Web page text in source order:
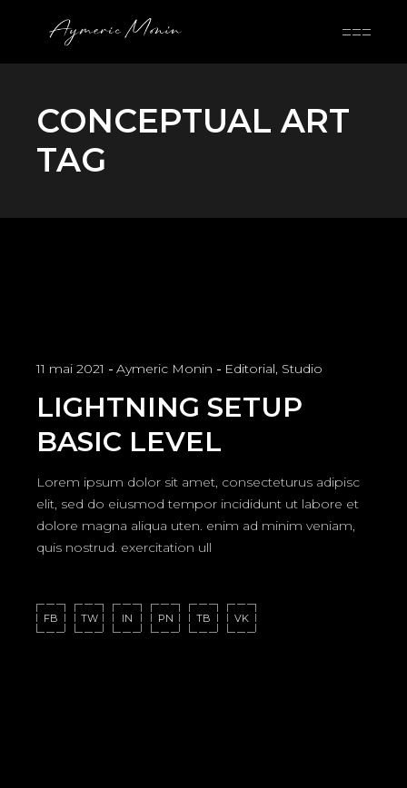
CONCEPTUAL ART
TAG
11 mai 2021 Aymeric Monin Editorial, Studio
LIGHTNING SETUP
BASIC LEVEL
Lorem ipsum dolor sit amet, consecteturus adipisc
elit, sed do eiusmod tempor incididunt ut labore et
dolore magna aliqua uten. enim ad minim veniam,
quis nostrud. exercitation ull
FB TW IN PN TB VK